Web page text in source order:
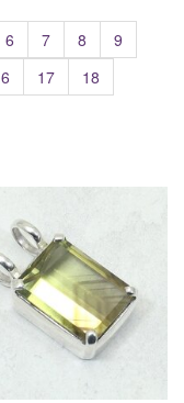
6 7 8
9
17
18